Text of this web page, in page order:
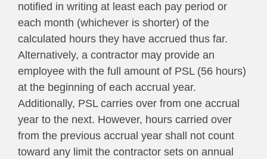
notified in writing at least each pay period or
each month (whichever is shorter) of the
calculated hours they have accrued thus far.
Alternatively, a contractor may provide an
employee with the full amount of PSL (56 hours)
at the beginning of each accrual year.
Additionally, PSL carries over from one accrual
year to the next. However, hours carried over
from the previous accrual year shall not count
toward any limit the contractor sets on annual